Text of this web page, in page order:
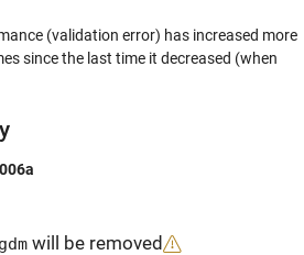
(validation error) has increased more
since the last time it decreased (when
will be removed